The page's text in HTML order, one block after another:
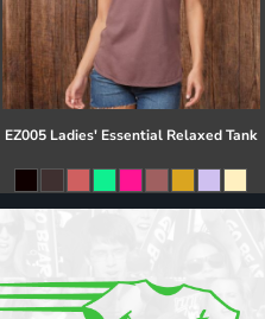
EZ005 Ladies' Essential Relaxed Tank